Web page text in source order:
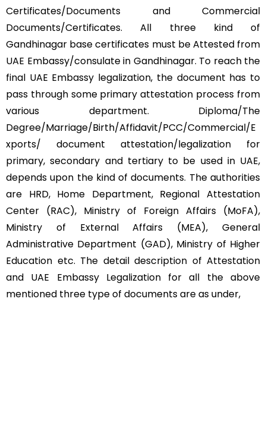
Certificates/Documents and Commercial
Documents/Certificates. All three kind of
Gandhinagar base certificates must be Attested from
UAE Embassy/consulate in Gandhinagar. To reach the
final UAE Embassy legalization, the document has to
pass through some primary attestation process from
various department. Diploma/The
Degree/Marriage/Birth/Affidavit/PCC/Commercial/E
xports/ document attestation/legalization for
primary, secondary and tertiary to be used in UAE,
depends upon the kind of documents. The authorities
are HRD, Home Department, Regional Attestation
Center (RAC), Ministry of Foreign Affairs (MoFA),
Ministry of External Affairs (MEA), General
Administrative Department (GAD), Ministry of Higher
Education etc. The detail description of Attestation
and UAE Embassy Legalization for all the above
mentioned three type of documents are as under,